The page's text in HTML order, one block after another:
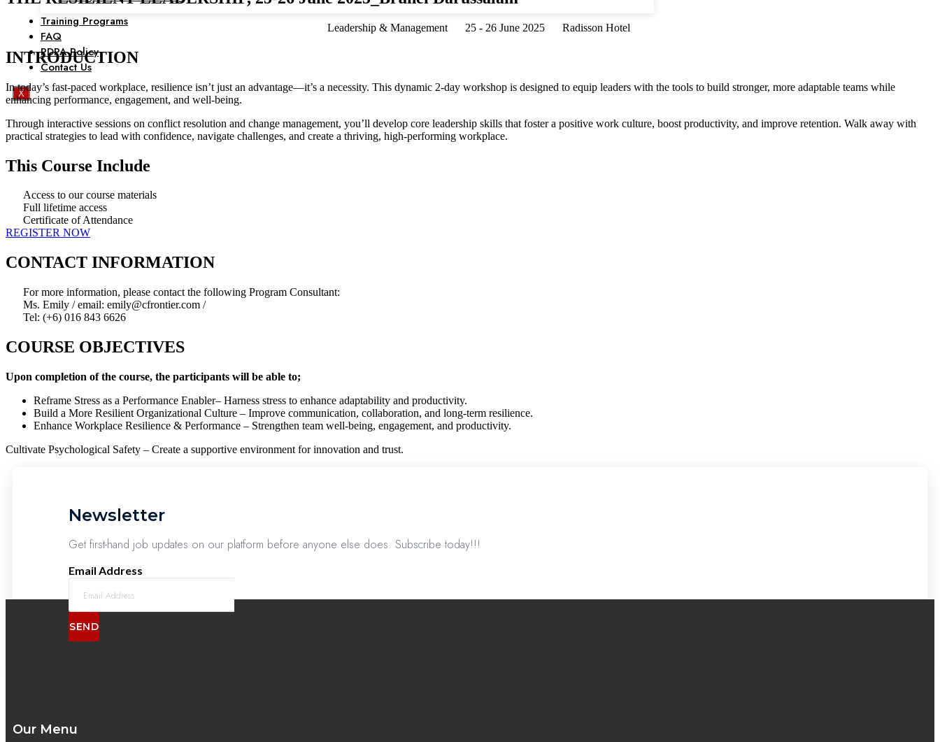
Training Programs
FAQ
PDPA Policy
Contact Us
X
Leadership & Management 25 - 26 June 2025 Radisson Hotel
INTRODUCTION
In today’s fast-paced workplace, resilience isn’t just an advantage—it’s a necessity. This dynamic 2-day workshop is designed to equip leaders with the tools to build stronger, more adaptable teams while
enhancing performance, engagement, and well-being.
Through interactive sessions on conflict resolution and change management, you’ll develop core leadership skills that foster a positive work culture, boost productivity, and improve retention. Walk away with
practical strategies to lead with confidence, navigate challenges, and create a thriving, high-performing workplace.
This Course Include
Access to our course materials
Full lifetime access
Certificate of Attendance
REGISTER NOW
CONTACT INFORMATION
For more information, please contact the following Program Consultant:
Ms. Emily / email: emily@cfrontier.com /
Tel: (+6) 016 843 6626
COURSE OBJECTIVES
Upon completion of the course, the participants will be able to;
Reframe Stress as a Performance Enabler– Harness stress to enhance adaptability and productivity.
Build a More Resilient Organizational Culture – Improve communication, collaboration, and long-term resilience.
Enhance Workplace Resilience & Performance – Strengthen team well-being, engagement, and productivity.
Cultivate Psychological Safety – Create a supportive environment for innovation and trust.
Newsletter
Get first-hand job updates on our platform before anyone else does. Subscribe today!!!
Email Address
SEND
Our Menu